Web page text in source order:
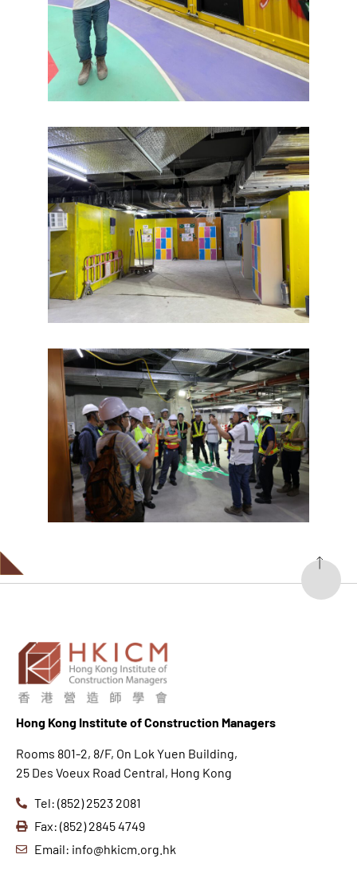
Hong Kong Institute of Construction Managers
Rooms 801-2, 8/F, On Lok Yuen Building,
25 Des Voeux Road Central, Hong Kong
Tel: (852) 2523 2081
Fax: (852) 2845 4749
Email: info@hkicm.org.hk